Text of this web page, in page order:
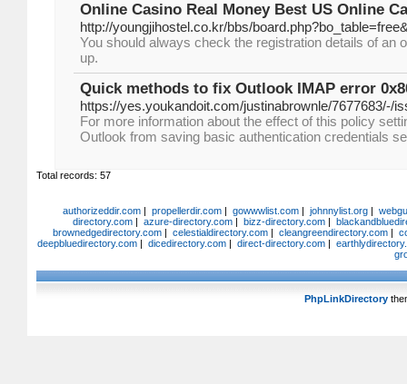
Online Casino Real Money Best US Online
http://youngjihostel.co.kr/bbs/
You should always check the registration details of an
up.
Quick methods to fix Outlook IMAP error
https://yes.youkandoit.com/justinabrownle/7677683/-/
For more information about the effect of this policy
Outlook from saving basic authentication credentials
Total records: 57
authorizeddir.com| propellerdir.com| gowwwlist.com| johnnylist.org|
directory.com| azure-directory.com| bizz-directory.com|
brownedgedirectory.com | celestialdirectory.com | cleangreendirectory.com |
deepbluedirectory.com| dicedirectory.com| direct-directory.com|
PhpLinkDirectory